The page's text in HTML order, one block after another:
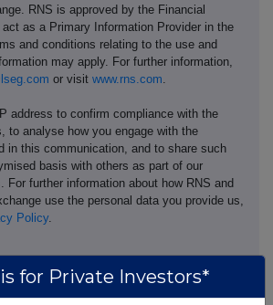
RNS is approved by the Financial
as a Primary Information Provider in the
and conditions relating to the use and
may apply. For further information,
or visit www.rns.com
address to confirm compliance with the
to analyse how you engage with the
in this communication, and to share such
basis with others as part of our
For further information about how RNS and
use the personal data you provide us,
Policy.
for Private Investors*